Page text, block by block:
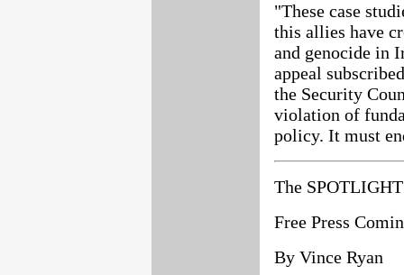
"These case
this allies have
and genocide in
appeal
the Security
violation of
policy. It must
The
Free Press
By Vince Ryan